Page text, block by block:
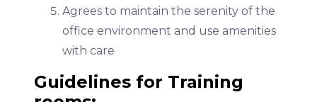
Agrees to maintain the serenity of the
office environment and use amenities
with care
Guidelines for Training